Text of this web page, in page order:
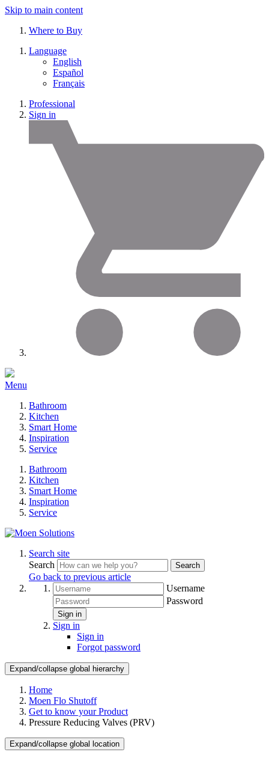
Skip to main content
Where to Buy
Language
English
Español
Français
Professional
Sign in
Menu
Bathroom
Kitchen
Smart Home
Inspiration
Service
Bathroom
Kitchen
Smart Home
Inspiration
Service
Search site
Search
Search
Go back to previous article
Username
Password
Sign in
Sign in
Sign in
Forgot password
Expand/collapse global hierarchy
Home
Moen Flo Shutoff
Get to know your Product
Pressure Reducing Valves (PRV)
Expand/collapse global location